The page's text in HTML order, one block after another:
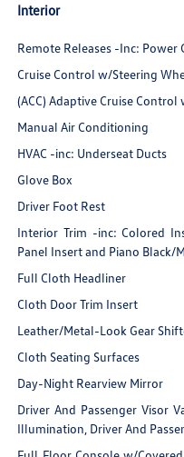
Interior
Remote Releases -Inc: Power
Cruise Control w/Steering
(ACC) Adaptive Cruise Control
Manual Air Conditioning
HVAC -inc: Underseat Ducts
Glove Box
Driver Foot Rest
Interior Trim -inc: Colored
Panel Insert and Piano
Full Cloth Headliner
Cloth Door Trim Insert
Leather/Metal-Look Gear
Cloth Seating Surfaces
Day-Night Rearview Mirror
Driver And Passenger Visor
Illumination, Driver And